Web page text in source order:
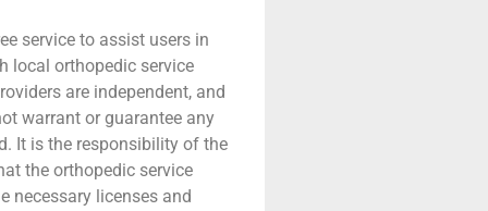
service to assist users in
local orthopedic service
are independent, and
warrant or guarantee any
It is the responsibility of the
the orthopedic service
necessary licenses and